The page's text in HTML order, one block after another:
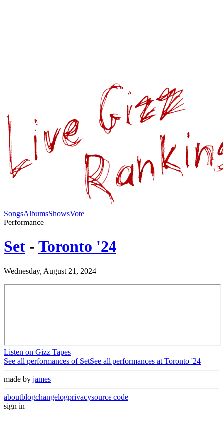
SongsAlbumsShowsVote
Performance
Set - Toronto '24
Wednesday, August 21, 2024
Listen on Gizz Tapes
See all performances of SetSee all performances at Toronto '24
made by james
aboutblogchangelogprivacysource code
sign in